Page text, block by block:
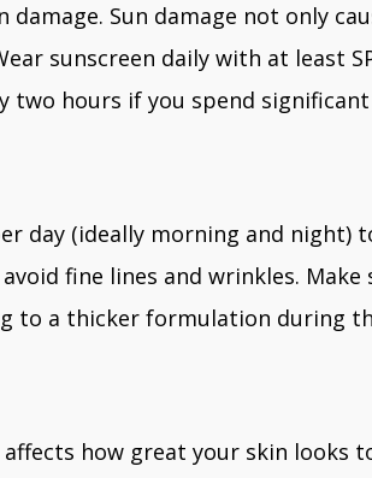
Sun damage not only
sunscreen daily with at least
two hours if you spend
day (ideally morning and night)
fine lines and wrinkles.
to a thicker formulation during
how great your skin looks